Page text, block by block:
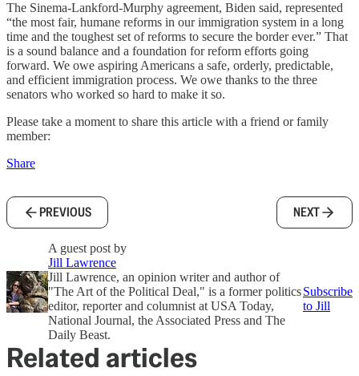
The Sinema-Lankford-Murphy agreement, Biden said, represented
“the most fair, humane reforms in our immigration system in a long
time and the toughest set of reforms to secure the border ever.” That
is a sound balance and a foundation for reform efforts going
forward. We owe aspiring Americans a safe, orderly, predictable,
and efficient immigration process. We owe thanks to the three
senators who worked so hard to make it so.
Please take a moment to share this article with a friend or family
member:
Share
PREVIOUS NEXT
A guest post by
Jill Lawrence
Jill Lawrence, an opinion writer and author of
"The Art of the Political Deal," is a former politics
editor, reporter and columnist at USA Today,
National Journal, the Associated Press and The
Daily Beast.
Subscribe
to Jill
Related articles